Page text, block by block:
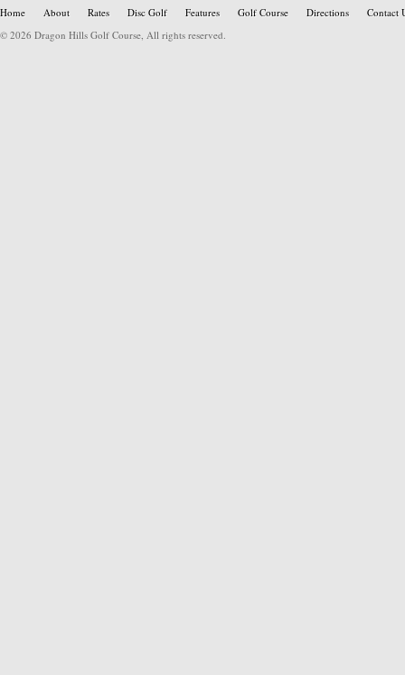
Home About Rates Disc Golf Features Golf Course Directions
Contact
© 2026 Dragon Hills Golf Course, All rights reserved.